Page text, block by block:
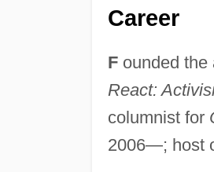
Career
Founded the
React:
columnist for
2006—; host